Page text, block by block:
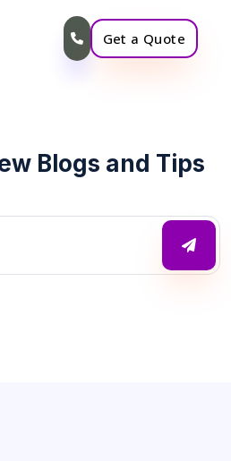
Get a Quote
Blogs and Tips